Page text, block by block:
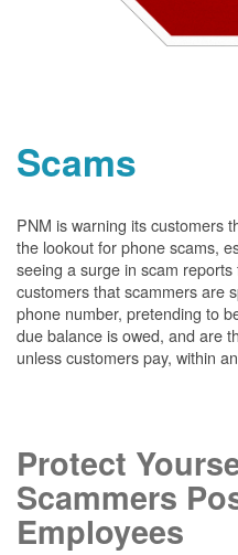
Scams
PNM is warning its customers
the lookout for phone scams,
seeing a surge in scam
customers that scammers are
phone number, pretending to
due balance is owed, and are
unless customers pay, within
Protect
Scammers
Employees